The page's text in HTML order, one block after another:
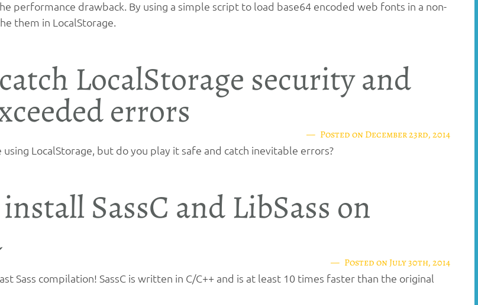
performance drawback. By using a simple script to load base64 encoded web fonts in a non-
them in LocalStorage.
LocalStorage security and
errors
Posted onDecember 23rd, 2014
LocalStorage, but do you play it safe and catch inevitable errors?
SassC and LibSass on
Posted onJuly 30th, 2014
Sass compilation! SassC is written in C/C++ and is at least 10 times faster than the original